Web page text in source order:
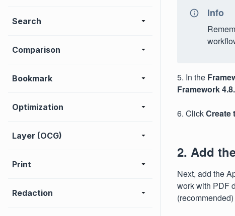
Search
Comparison
Bookmark
Optimization
Layer (OCG)
Print
Redaction
Info
5. In the
Framework
6. ClickCreate
2. Add
Next, add the
work with PDF